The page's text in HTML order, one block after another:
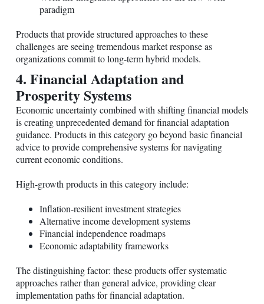
paradigm
Products that provide structured approaches to these
challenges are seeing tremendous market response as
organizations commit to long-term hybrid models.
4. Financial Adaptation and
Prosperity Systems
Economic uncertainty combined with shifting financial models
is creating unprecedented demand for financial adaptation
guidance. Products in this category go beyond basic financial
advice to provide comprehensive systems for navigating
current economic conditions.
High-growth products in this category include:
Inflation-resilient investment strategies
Alternative income development systems
Financial independence roadmaps
Economic adaptability frameworks
The distinguishing factor: these products offer systematic
approaches rather than general advice, providing clear
implementation paths for financial adaptation.